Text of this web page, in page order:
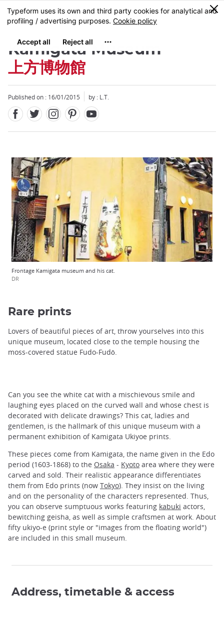
Skip
to
content
MENU
0
Kamigata Museum
上方博物館
Published on : 16/01/2015 by : L.T.
Frontage Kamigata museum and his cat.
DR
Rare prints
Lovers of beautiful pieces of art, throw yourselves into this
unique museum, located close to the temple housing the
moss-covered statue Fudo-Fudō.
Can you see the white cat with a mischievous smile and
laughing eyes placed on the curved wall and whose chest is
decorated with delicate drawings? This cat, ladies and
gentlemen, is the hallmark of this unique museum with a
permanent exhibition of Kamigata Ukiyoe prints.
These pieces come from Kamigata, the name given in the Edo
period (1603-1868) to the Osaka - Kyoto area where they were
carved and sold. Their realistic appearance differentiates
them from Edo prints (now Tokyo). They insist on the living
and on the personality of the characters represented. Thus,
you can observe sumptuous works featuring kabuki actors,
bewitching geisha, as well as simple craftsmen at work. About
fifty ukiyo-e (print style or "images from the floating world")
are included in this small museum.
Address, timetable & access